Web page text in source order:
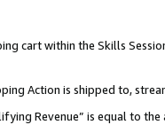
cart within the Skills
Action is shipped to,
Revenue” is equal to